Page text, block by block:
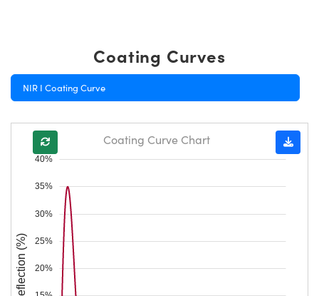
Coating Curves
NIR I Coating Curve
20%
25%
30%
35%
40%
Reflection (%)
Coating Curve Chart